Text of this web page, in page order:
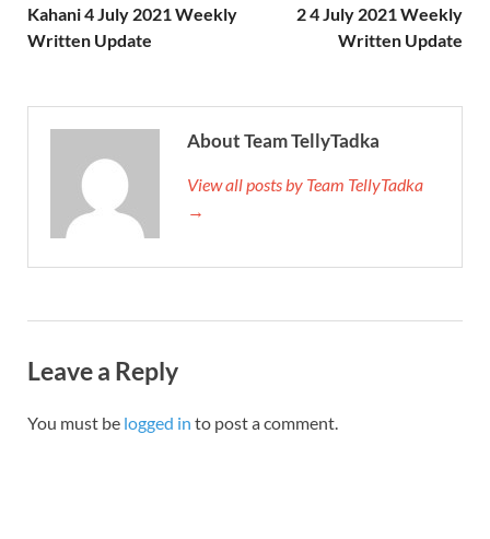
Kahani 4 July 2021 Weekly
Written Update
2 4 July 2021 Weekly
Written Update
About Team TellyTadka
View all posts by Team TellyTadka
→
Leave a Reply
You must be logged in to post a comment.